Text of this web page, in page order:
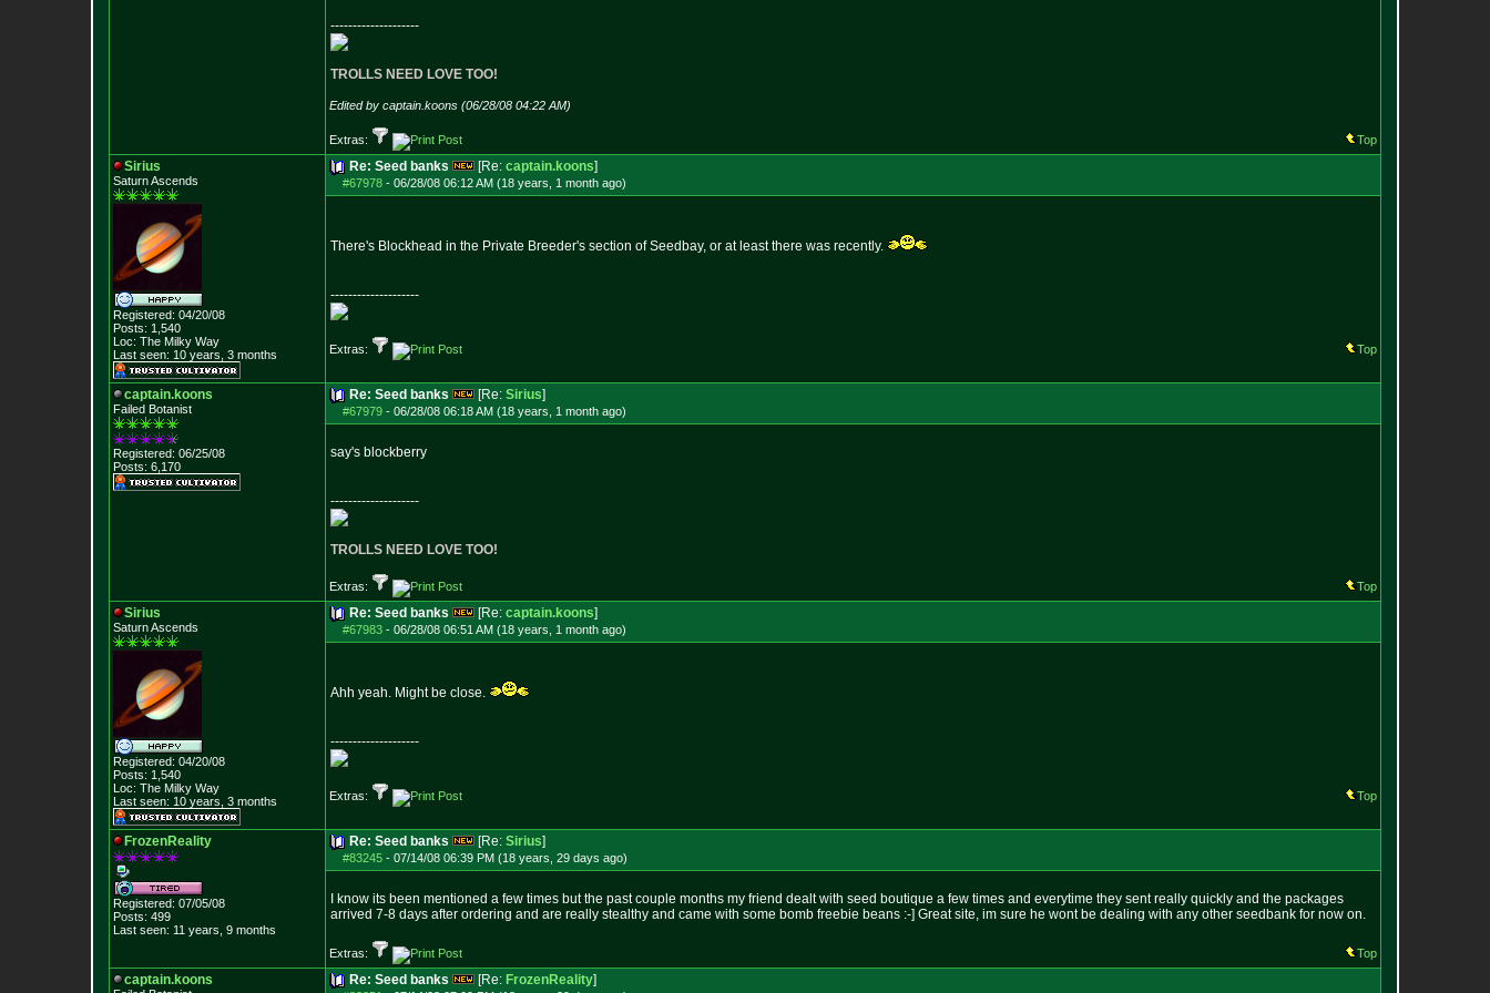
--------------------
TROLLS NEED LOVE TOO!
Edited by captain.koons (06/28/08 04:22 AM)
Extras: Top
Sirius
Saturn Ascends
Registered: 04/20/08
Posts: 1,540
Loc: The Milky Way
Last seen: 10 years, 3 months
Re: Seed banks [Re: captain.koons]
#67978 - 06/28/08 06:12 AM (18 years, 1 month ago)
There's Blockhead in the Private Breeder's section of Seedbay, or at least there was recently.
--------------------
Extras: Top
captain.koons
Failed Botanist
Registered: 06/25/08
Posts: 6,170
Re: Seed banks [Re: Sirius]
#67979 - 06/28/08 06:18 AM (18 years, 1 month ago)
say's blockberry
--------------------
TROLLS NEED LOVE TOO!
Extras: Top
Sirius
Saturn Ascends
Registered: 04/20/08
Posts: 1,540
Loc: The Milky Way
Last seen: 10 years, 3 months
Re: Seed banks [Re: captain.koons]
#67983 - 06/28/08 06:51 AM (18 years, 1 month ago)
Ahh yeah. Might be close.
--------------------
Extras: Top
FrozenReality
Registered: 07/05/08
Posts: 499
Last seen: 11 years, 9 months
Re: Seed banks [Re: Sirius]
#83245 - 07/14/08 06:39 PM (18 years, 29 days ago)
I know its been mentioned a few times but the past couple months my friend dealt with seed boutique a few times and everytime they sent really quickly and the packages
arrived 7-8 days after ordering and are really stealthy and came with some bomb freebie beans :-] Great site, im sure he wont be dealing with any other seedbank for now on.
Extras: Top
captain.koons Re: Seed banks [Re: FrozenReality]